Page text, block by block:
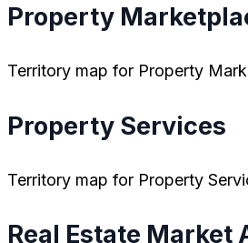
Property
Territory map for Property
Property Services
Territory map for Property
Real Estate Market